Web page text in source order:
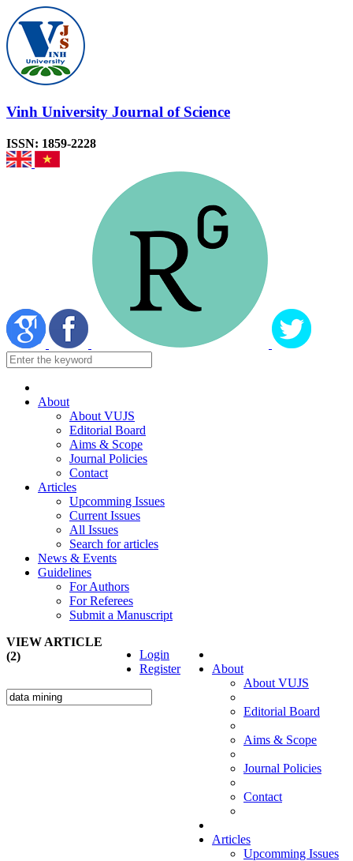
Vinh University Journal of Science
ISSN: 1859-2228
About
About VUJS
Editorial Board
Aims & Scope
Journal Policies
Contact
Articles
Upcomming Issues
Current Issues
All Issues
Search for articles
News & Events
Guidelines
For Authors
For Referees
Submit a Manuscript
About
About VUJS
Editorial Board
Aims & Scope
Journal Policies
Contact
Articles
Upcomming Issues
Login
Register
VIEW ARTICLE
(2)